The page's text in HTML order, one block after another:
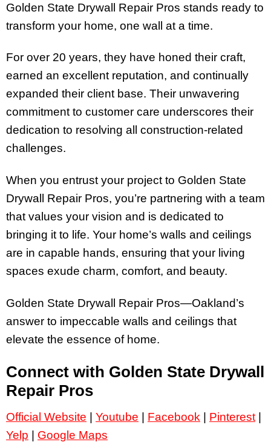
Golden State Drywall Repair Pros stands ready to
transform your home, one wall at a time.
For over 20 years, they have honed their craft,
earned an excellent reputation, and continually
expanded their client base. Their unwavering
commitment to customer care underscores their
dedication to resolving all construction-related
challenges.
When you entrust your project to Golden State
Drywall Repair Pros, you’re partnering with a team
that values your vision and is dedicated to
bringing it to life. Your home’s walls and ceilings
are in capable hands, ensuring that your living
spaces exude charm, comfort, and beauty.
Golden State Drywall Repair Pros—Oakland’s
answer to impeccable walls and ceilings that
elevate the essence of home.
Connect with Golden State Drywall
Repair Pros
Official Website | Youtube | Facebook | Pinterest |
Yelp | Google Maps